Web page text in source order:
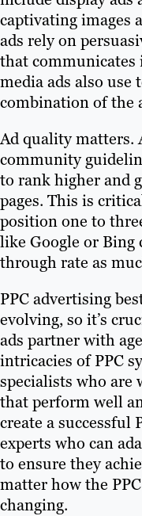
captivating images
ads rely on
that
media ads also use
combination of the
Ad quality matters.
community
to rank higher and
pages. This is
position one to
like Google or Bing
through rate as
PPC advertising
evolving, so it’s
ads partner with
intricacies of PPC
specialists who are
that perform well
create a successful
experts who can
to ensure they
matter how the
changing.